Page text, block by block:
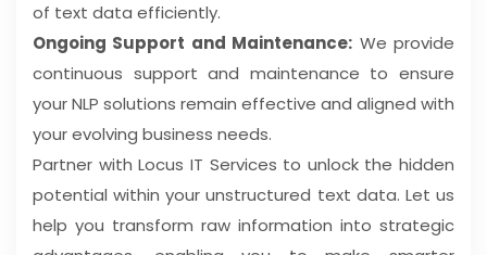
of text data efficiently.
Ongoing Support and Maintenance: We provide
continuous support and maintenance to ensure
your NLP solutions remain effective and aligned with
your evolving business needs.
Partner with Locus IT Services to unlock the hidden
potential within your unstructured text data. Let us
help you transform raw information into strategic